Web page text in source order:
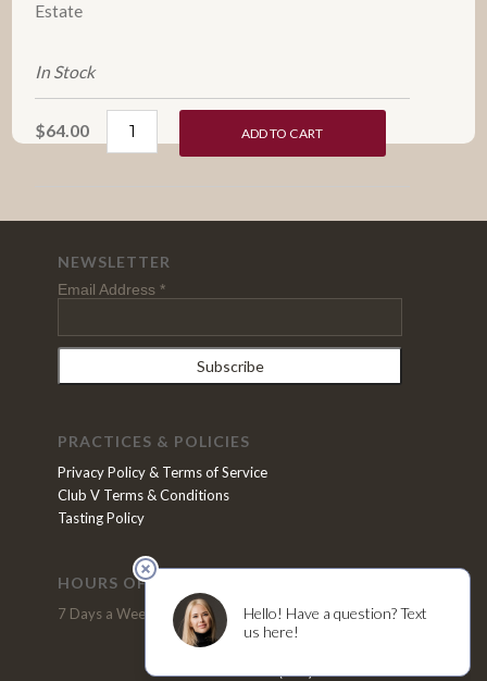
Estate
In Stock
$64.00 ADD TO CART
NEWSLETTER
Email Address*
PRACTICES & POLICIES
Privacy Policy & Terms of Service
Club V Terms & Conditions
Tasting Policy
HOURS OF OPERATION
7 Days a Week, 11pm - 5pm
2370 N. Refugio Road
Santa Ynez, CA 93460